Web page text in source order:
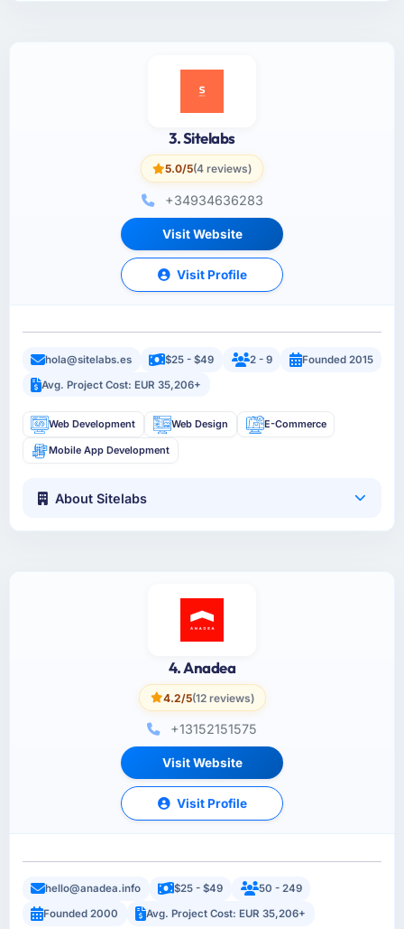
3. Sitelabs
5.0/5(4 reviews)
+34934636283
Visit Website
Visit Profile
hola@sitelabs.es $25 - $49 2 - 9
Founded 2015
Avg. Project Cost: EUR 35,206+
Web Development Web Design E-Commerce
Mobile App Development
About Sitelabs
4. Anadea
4.2/5(12 reviews)
+13152151575
Visit Website
Visit Profile
hello@anadea.info $25 - $49
50 - 249
Founded 2000
Avg. Project Cost: EUR 35,206+